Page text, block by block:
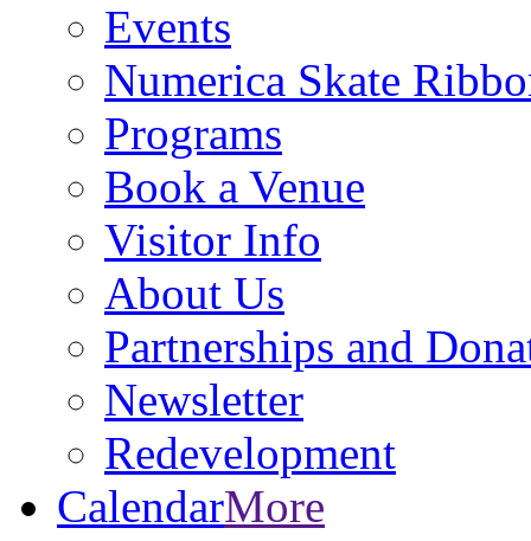
Events
Numerica Skate
Programs
Book a Venue
Visitor Info
About Us
Partnerships and
Newsletter
Redevelopment
CalendarMore